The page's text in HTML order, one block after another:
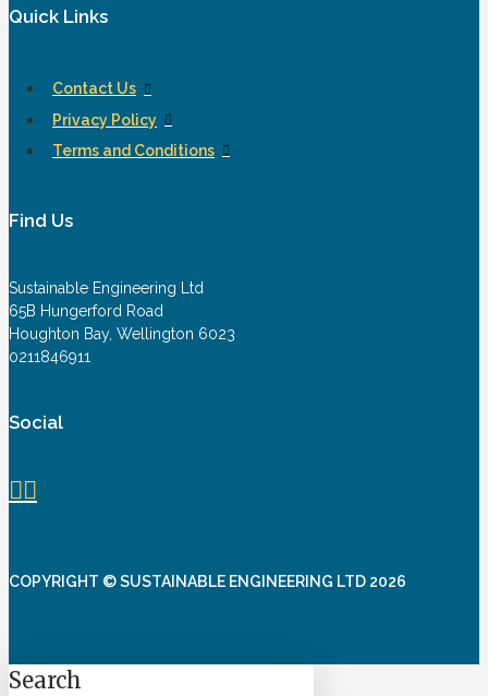
Quick Links
Contact Us
Privacy Policy
Terms and Conditions
Find Us
Sustainable Engineering Ltd
65B Hungerford Road
Houghton Bay, Wellington 6023
0211846911
Social
COPYRIGHT © SUSTAINABLE ENGINEERING LTD 2026
Search